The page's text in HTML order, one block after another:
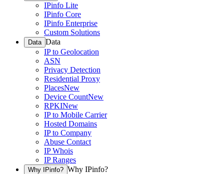
IPinfo Lite
IPinfo Core
IPinfo Enterprise
Custom Solutions
Data Data
IP to Geolocation
ASN
Privacy Detection
Residential Proxy
PlacesNew
Device CountNew
RPKINew
IP to Mobile Carrier
Hosted Domains
IP to Company
Abuse Contact
IP Whois
IP Ranges
Why IPinfo? Why IPinfo?